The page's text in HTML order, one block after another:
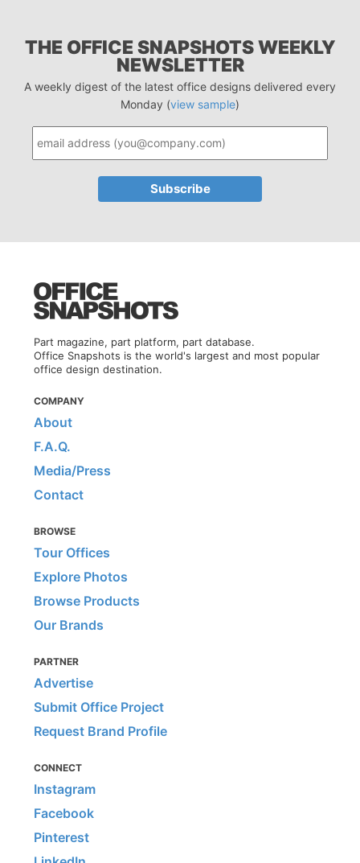
THE OFFICE SNAPSHOTS WEEKLY
NEWSLETTER
A weekly digest of the latest office designs delivered every
Monday (view sample)
Part magazine, part platform, part database.
Office Snapshots is the world's largest and most popular
office design destination.
COMPANY
About
F.A.Q.
Media/Press
Contact
BROWSE
Tour Offices
Explore Photos
Browse Products
Our Brands
PARTNER
Advertise
Submit Office Project
Request Brand Profile
CONNECT
Instagram
Facebook
Pinterest